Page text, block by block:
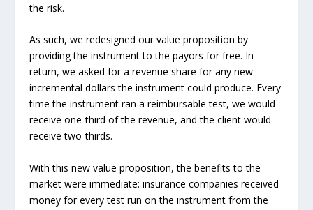
the risk.
As such, we redesigned our value proposition by
providing the instrument to the payors for free. In
return, we asked for a revenue share for any new
incremental dollars the instrument could produce. Every
time the instrument ran a reimbursable test, we would
receive one-third of the revenue, and the client would
receive two-thirds.
With this new value proposition, the benefits to the
market were immediate: insurance companies received
money for every test run on the instrument from the